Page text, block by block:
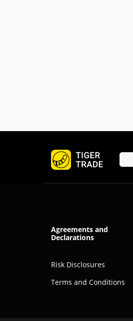
Agreements and
Declarations
Risk Disclosures
Terms and Conditions